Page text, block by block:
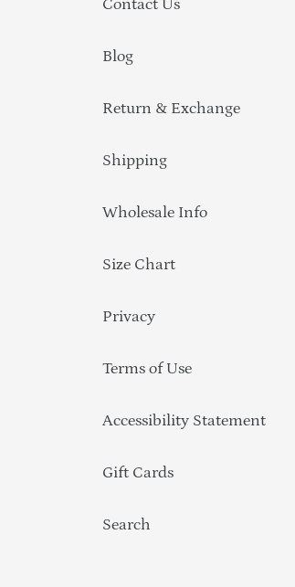
Contact Us
Blog
Return & Exchange
Shipping
Wholesale Info
Size Chart
Privacy
Terms of Use
Accessibility Statement
Gift Cards
Search